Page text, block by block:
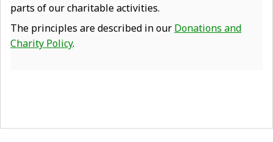
parts of our charitable activities.
The principles are described in our Donations and
Charity Policy.